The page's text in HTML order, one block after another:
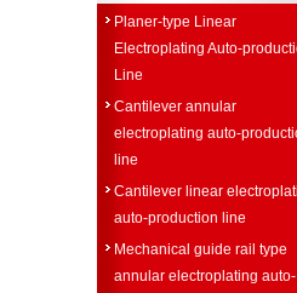
Planer-type Linear
Electroplating Auto-
Line
Cantilever annular
electroplating auto-
line
Cantilever linear
auto-production line
Mechanical guide rail type
annular electroplating auto-